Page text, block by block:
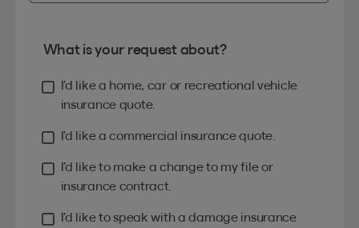
What is your request about?
I’d like a home, car or recreational vehicle
insurance quote.
I’d like a commercial insurance quote.
I’d like to make a change to my file or
insurance contract.
I’d like to speak with a damage insurance